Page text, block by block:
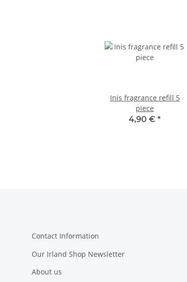
Inis fragrance refill 5
piece
4,90 € *
Contact Information
Our Irland Shop Newsletter
About us